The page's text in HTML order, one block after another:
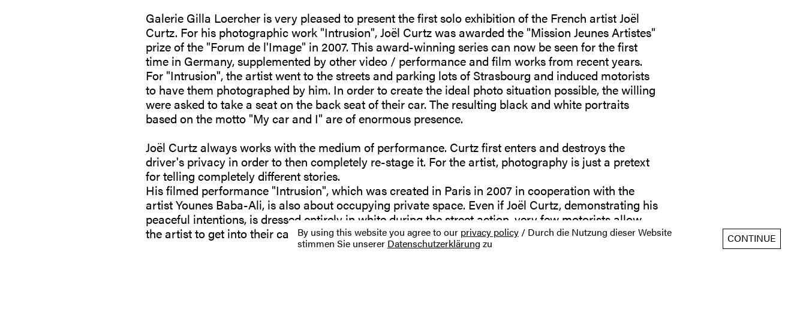
By using this website you agree to our privacy policy/ Durch die Nutzung dieser Website
stimmen Sie unserer Datenschutzerklärung zu CONTINUE
Galerie Gilla Loercher is very pleased to present the first solo exhibition of the French artist Joël
Curtz. For his photographic work "Intrusion", Joël Curtz was awarded the "Mission Jeunes Artistes"
prize of the "Forum de l'Image" in 2007. This award-winning series can now be seen for the first
time in Germany, supplemented by other video / performance and film works from recent years.
For "Intrusion", the artist went to the streets and parking lots of Strasbourg and induced motorists
to have them photographed by him. In order to create the ideal photo situation possible, the willing
were asked to take a seat on the back seat of their car. The resulting black and white portraits
based on the motto "My car and I" are of enormous presence.
Joël Curtz always works with the medium of performance. Curtz first enters and destroys the
driver's privacy in order to then completely re-stage it. For the artist, photography is just a pretext
for telling completely different stories.
His filmed performance "Intrusion", which was created in Paris in 2007 in cooperation with the
artist Younes Baba-Ali, is also about occupying private space. Even if Joël Curtz, demonstrating his
peaceful intentions, is dressed entirely in white during the street action, very few motorists allow
the artist to get into their car without being asked.